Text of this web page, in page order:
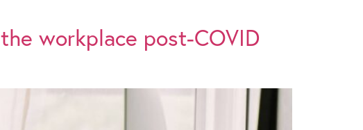
workplace post-COVID